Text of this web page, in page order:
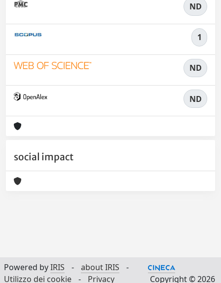
ND
1
ND
ND
social impact
Powered byIRIS - about IRIS
-
Utilizzo dei cookie
- Privacy Copyright © 2026